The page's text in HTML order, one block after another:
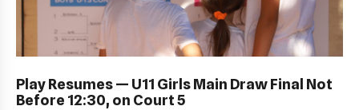
Play Resumes — U11 Girls Main Draw Final Not
Before 12:30, on Court 5
DUB BOWL FRIDAY IN ACTION: GALLERY